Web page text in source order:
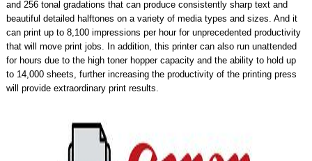
and 256 tonal gradations that can produce consistently sharp text and
beautiful detailed halftones on a variety of media types and sizes. And it
can print up to 8,100 impressions per hour for unprecedented productivity
that will move print jobs. In addition, this printer can also run unattended
for hours due to the high toner hopper capacity and the ability to hold up
to 14,000 sheets, further increasing the productivity of the printing press
will provide extraordinary print results.